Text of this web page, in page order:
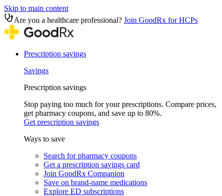
Skip to main content
Are you a healthcare professional? Join GoodRx for HCPs
Prescription savings
Savings
Prescription savings
Stop paying too much for your prescriptions. Compare prices,
get pharmacy coupons, and save up to 80%.
Get prescription savings
Ways to save
Search for pharmacy coupons
Get a prescription savings card
Join GoodRx Companion
Save on brand-name medications
Explore ED subscriptions